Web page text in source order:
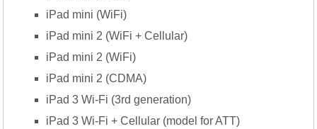
iPad mini (WiFi)
iPad mini 2 (WiFi + Cellular)
iPad mini 2 (WiFi)
iPad mini 2 (CDMA)
iPad 3 Wi-Fi (3rd generation)
iPad 3 Wi-Fi + Cellular (model for ATT)